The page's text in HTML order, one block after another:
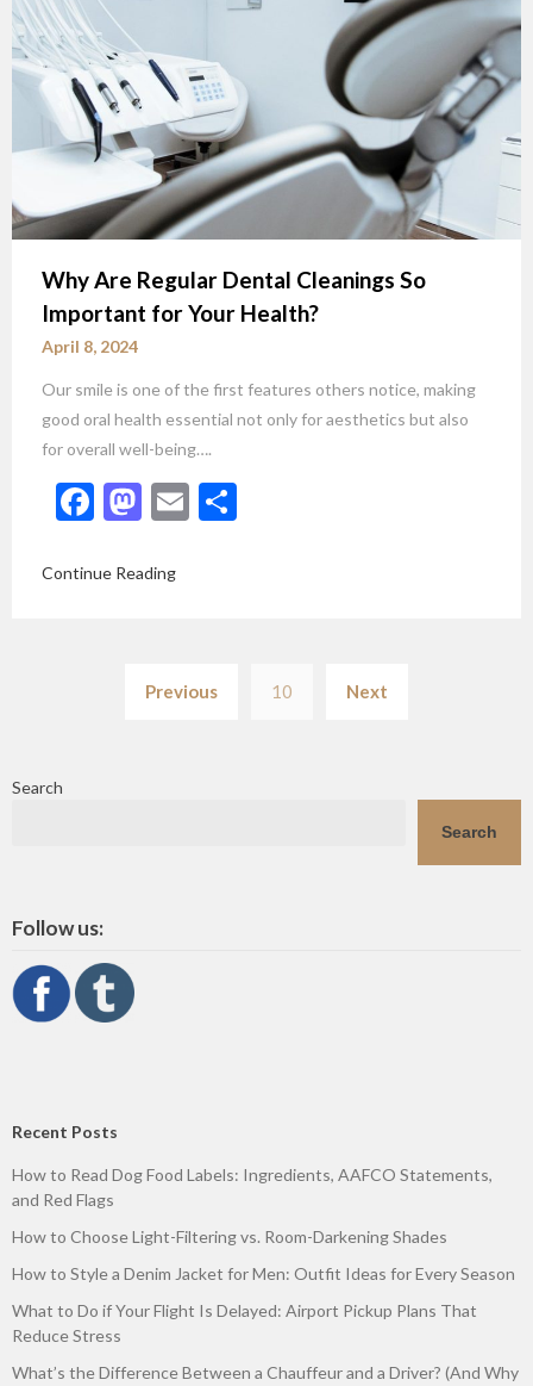
Why Are Regular Dental Cleanings So
Important for Your Health?
April 8, 2024
Our smile is one of the first features others notice, making
good oral health essential not only for aesthetics but also
for overall well-being….
Facebook
Mastodon
Email
Continue Reading
pagination
Previous 10 Next
Search
Search
Follow us:
Recent Posts
How to Read Dog Food Labels: Ingredients, AAFCO Statements,
and Red Flags
How to Choose Light-Filtering vs. Room-Darkening Shades
How to Style a Denim Jacket for Men: Outfit Ideas for Every Season
What to Do if Your Flight Is Delayed: Airport Pickup Plans That
Reduce Stress
What’s the Difference Between a Chauffeur and a Driver? (And Why